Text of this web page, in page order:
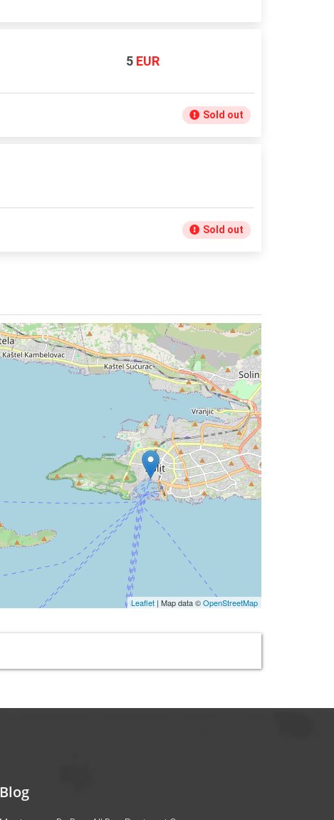
5 EUR
Sold out
Sold out
Leaflet | Map data ©OpenStreetMap
Blog